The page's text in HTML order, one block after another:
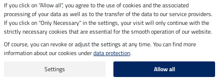
Legal Information
Last updated on 07.08.2026 at 07:07
All prices in pounds sterling including VAT, excludingdelivery charges
If you click on "Allow all", you agree to the use of cookies and the associated
processing of your data as well as to the transfer of the data to our service providers.
If you click on "Only Necessary" in the settings, your visit will only continue with the
strictly necessary cookies that are essential for the smooth operation of our website.
Of course, you can revoke or adjust the settings at any time. You can find more
information about our cookies underdata protection.
Settings
Allow all